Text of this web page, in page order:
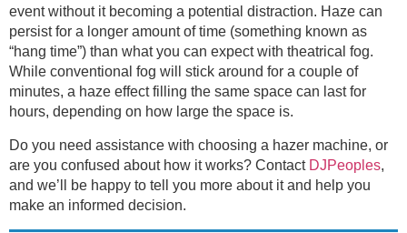
event without it becoming a potential distraction. Haze can
persist for a longer amount of time (something known as
“hang time”) than what you can expect with theatrical fog.
While conventional fog will stick around for a couple of
minutes, a haze effect filling the same space can last for
hours, depending on how large the space is.
Do you need assistance with choosing a hazer machine, or
are you confused about how it works? Contact DJPeoples,
and we’ll be happy to tell you more about it and help you
make an informed decision.